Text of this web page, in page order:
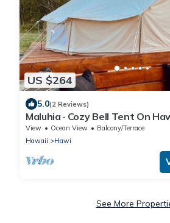
US $264
5.0(2 Reviews)
Maluhia · Cozy Bell Tent On
View Ocean View
Balcony/Terrace
Hawaii
Hawi
See More